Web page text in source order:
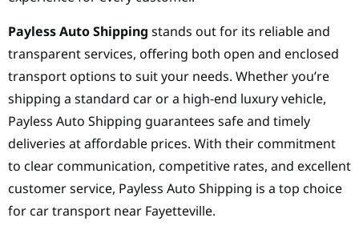
Payless Auto Shipping stands out for its reliable and
transparent services, offering both open and enclosed
transport options to suit your needs. Whether you’re
shipping a standard car or a high-end luxury vehicle,
Payless Auto Shipping guarantees safe and timely
deliveries at affordable prices. With their commitment
to clear communication, competitive rates, and excellent
customer service, Payless Auto Shipping is a top choice
for car transport near Fayetteville.